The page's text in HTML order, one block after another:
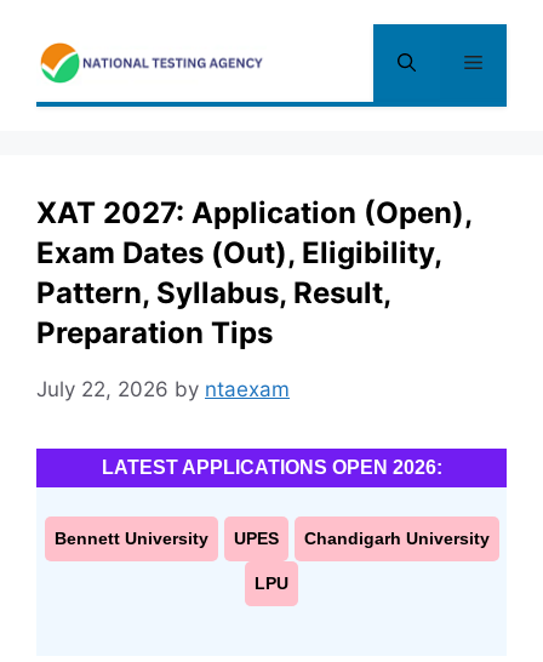
content
Menu
XAT 2027: Application (Open),
Exam Dates (Out), Eligibility,
Pattern, Syllabus, Result,
Preparation Tips
July 22, 2026 by ntaexam
LATEST APPLICATIONS OPEN 2026:
Bennett University UPES Chandigarh University
LPU